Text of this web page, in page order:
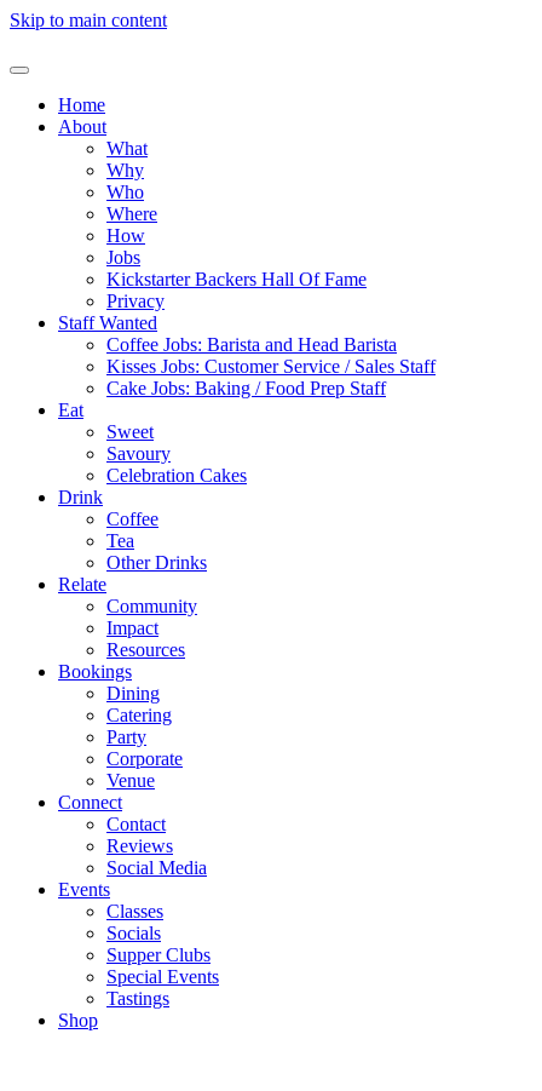
Skip to main content
Home
About
What
Why
Who
Where
How
Jobs
Kickstarter Backers Hall Of Fame
Privacy
Staff Wanted
Coffee Jobs: Barista and Head Barista
Kisses Jobs: Customer Service / Sales Staff
Cake Jobs: Baking / Food Prep Staff
Eat
Sweet
Savoury
Celebration Cakes
Drink
Coffee
Tea
Other Drinks
Relate
Community
Impact
Resources
Bookings
Dining
Catering
Party
Corporate
Venue
Connect
Contact
Reviews
Social Media
Events
Classes
Socials
Supper Clubs
Special Events
Tastings
Shop